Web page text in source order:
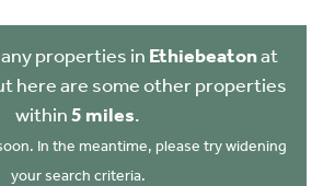
properties in Ethiebeatonat
here are some other properties
within5 miles.
In the meantime, please try widening
your search criteria.